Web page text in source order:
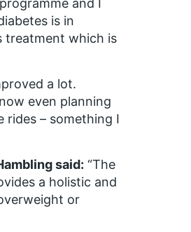
and I
is in
treatment which is
a lot.
even planning
rides – something I
said: “The
a holistic and
or